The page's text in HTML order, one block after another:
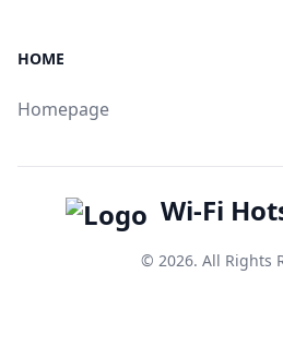
HOME
Homepage
Wi-Fi
© 2026. All Rights